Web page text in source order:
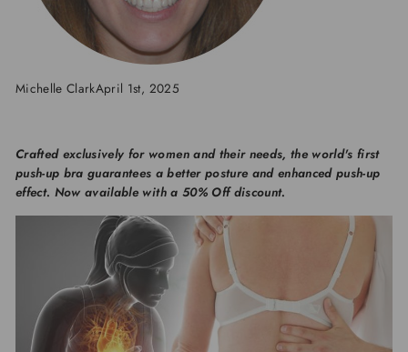
Michelle ClarkApril 1st, 2025
Crafted exclusively for women and their needs, the world's first
push-up bra guarantees a better posture and enhanced push-up
effect. Now available with a 50% Off discount.